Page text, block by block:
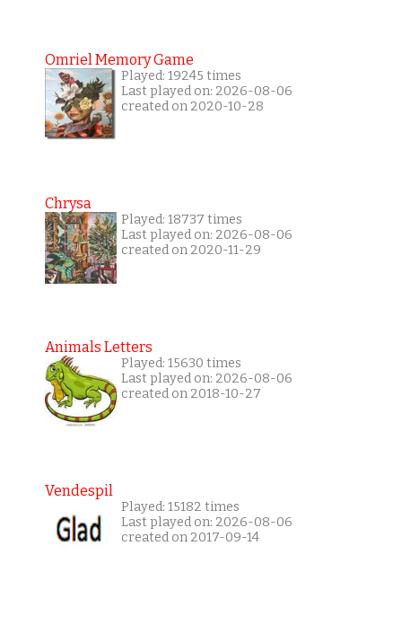
Omriel Memory Game
Played: 19245 times
Last played on: 2026-08-06
created on 2020-10-28
Chrysa
Played: 18737 times
Last played on: 2026-08-06
created on 2020-11-29
Animals Letters
Played: 15630 times
Last played on: 2026-08-06
created on 2018-10-27
Vendespil
Played: 15182 times
Last played on: 2026-08-06
created on 2017-09-14